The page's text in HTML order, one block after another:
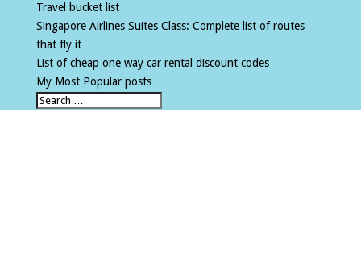
Travel bucket list
Singapore Airlines Suites Class: Complete list of routes
that fly it
List of cheap one way car rental discount codes
My Most Popular posts